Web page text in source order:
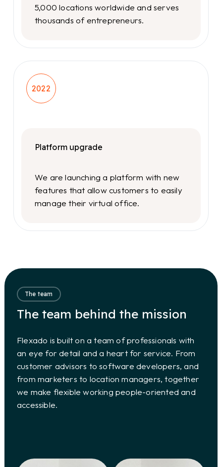
5,000 locations worldwide and serves
thousands of entrepreneurs.
2022
Platform upgrade
We are launching a platform with new
features that allow customers to easily
manage their virtual office.
The team
The team behind the mission
Flexado is built on a team of professionals with
an eye for detail and a heart for service. From
customer advisors to software developers, and
from marketers to location managers, together
we make flexible working people-oriented and
accessible.